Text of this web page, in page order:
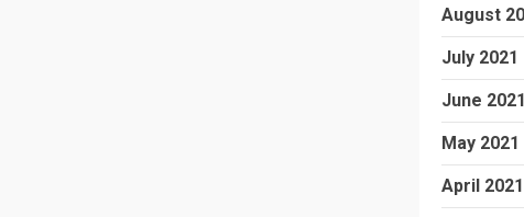
August
July 2021
June 2021
May 2021
April 2021